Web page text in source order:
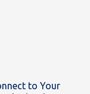
to Your